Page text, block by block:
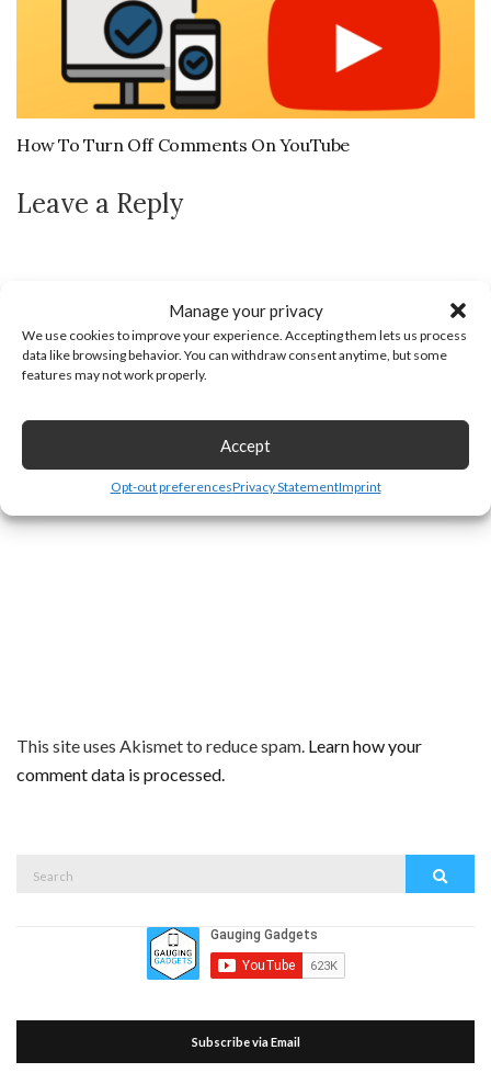
Manage your privacy
We use cookies to improve your experience. Accepting them lets us process
data like browsing behavior. You can withdraw consent anytime, but some
features may not work properly.
Accept
Opt-out preferencesPrivacy StatementImprint
How To Turn Off Comments On YouTube
Leave a Reply
This site uses Akismet to reduce spam. Learn how your
comment data is processed.
for:
Subscribe via Email